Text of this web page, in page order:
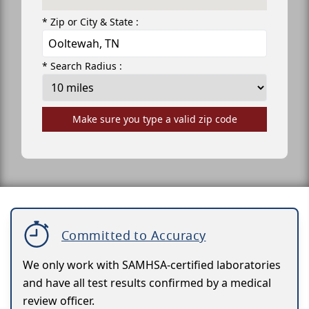
* Zip or City & State :
* Search Radius :
Make sure you type a valid zip code
Committed to Accuracy
We only work with SAMHSA-certified laboratories
and have all test results confirmed by a medical
review officer.